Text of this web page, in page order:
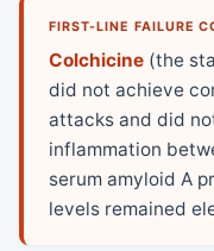
FIRST-LINE FAILURE
Colchicine(the
did not achieve
attacks and did
inflammation
serum amyloid A
levels remained